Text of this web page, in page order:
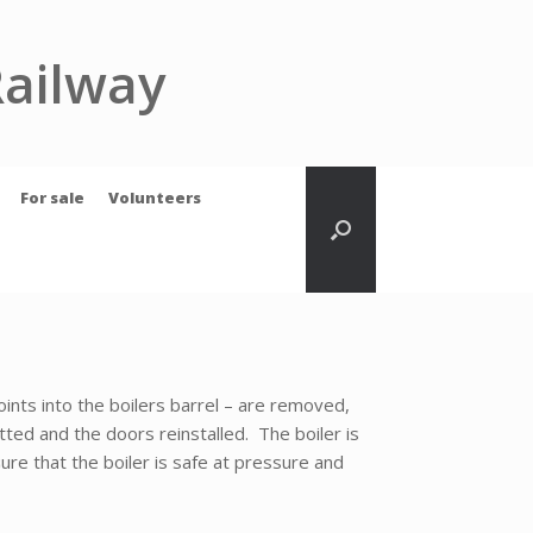
For sale Volunteers
into the boilers barrel – are removed,
and the doors reinstalled. The boiler is
that the boiler is safe at pressure and